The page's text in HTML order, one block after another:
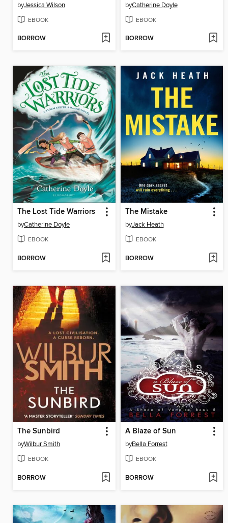
byJessica Wilson
EBOOK
BORROW
byCatherine Doyle
EBOOK
BORROW
The Lost Tide Warriors
byCatherine Doyle
EBOOK
BORROW
The Mistake
byJack Heath
EBOOK
BORROW
The Sunbird
byWilbur Smith
EBOOK
BORROW
A Blaze of Sun
byBella Forrest
EBOOK
BORROW